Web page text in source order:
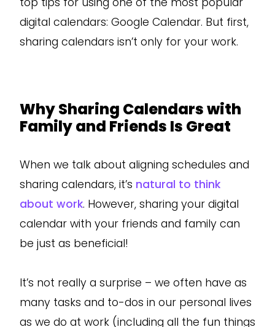
digital calendars: Google Calendar. But first,
sharing calendars isn’t only for your work.
Why Sharing Calendars with
Family and Friends Is Great
When we talk about aligning schedules and
sharing calendars, it’s natural to think
about work. However, sharing your digital
calendar with your friends and family can
be just as beneficial!
It’s not really a surprise – we often have as
many tasks and to-dos in our personal lives
as we do at work (including all the fun things